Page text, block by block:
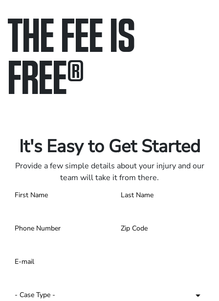
THE FEE IS
FREE®
It's Easy to Get Started
Provide a few simple details about your injury and our
team will take it from there.